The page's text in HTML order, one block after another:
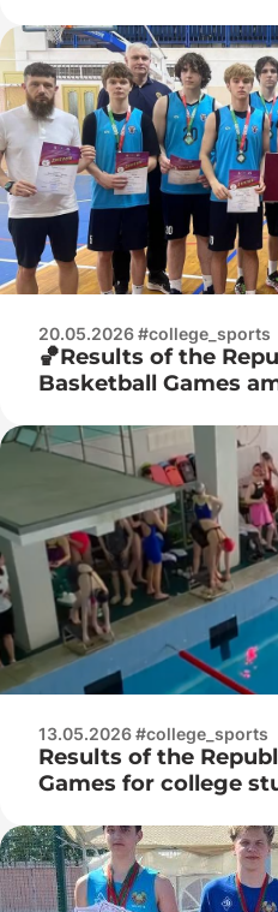
20.05.2026 #college_sports
🏀Results of the
Basketball Games
13.05.2026 #college_sports
Results of the
Games for college